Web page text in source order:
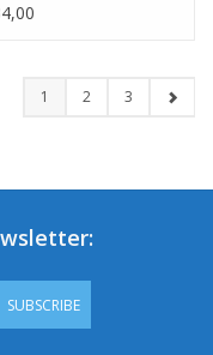
1 2 3
SUBSCRIBE